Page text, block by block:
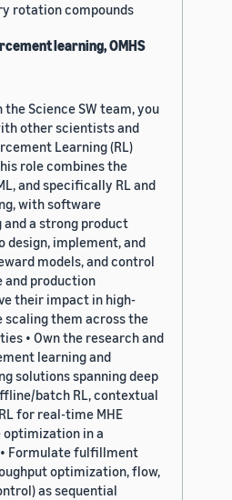
rotation compounds
learning, OMHS
Science SW team, you
other scientists and
Learning (RL)
role combines the
and specifically RL and
with software
a strong product
design, implement, and
models, and control
and production
their impact in high-
them across the
• Own the research and
learning and
solutions spanning deep
batch RL, contextual
for real-time MHE
in a
Formulate fulfillment
optimization, flow,
as sequential